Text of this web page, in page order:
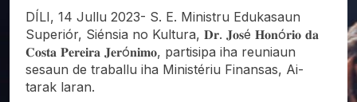
DÍLI, 14 Jullu 2023- S. E. Ministru Edukasaun
Superiór, Siénsia no Kultura, 𝐃𝐫. 𝐉𝐨𝐬é 𝐇𝐨𝐧ó𝐫𝐢𝐨 𝐝𝐚
𝐂𝐨𝐬𝐭𝐚 𝐏𝐞𝐫𝐞𝐢𝐫𝐚 𝐉𝐞𝐫ó𝐧𝐢𝐦𝐨, partisipa iha reuniaun
sesaun de traballu iha Ministériu Finansas, Ai-
tarak laran.